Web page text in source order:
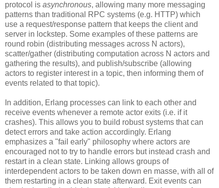
protocol is asynchronous, allowing many more messaging
patterns than traditional RPC systems (e.g. HTTP) which
use a request/response pattern that keeps the client and
server in lockstep. Some examples of these patterns are
round robin (distributing messages across N actors),
scatter/gather (distributing computation across N actors and
gathering the results), and publish/subscribe (allowing
actors to register interest in a topic, then informing them of
events related to that topic).
In addition, Erlang processes can link to each other and
receive events whenever a remote actor exits (i.e. if it
crashes). This allows you to build robust systems that can
detect errors and take action accordingly. Erlang
emphasizes a "fail early" philosophy where actors are
encouraged not to try to handle errors but instead crash and
restart in a clean state. Linking allows groups of
interdependent actors to be taken down en masse, with all of
them restarting in a clean state afterward. Exit events can